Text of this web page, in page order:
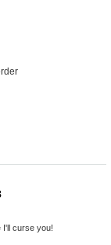
I'll curse you!